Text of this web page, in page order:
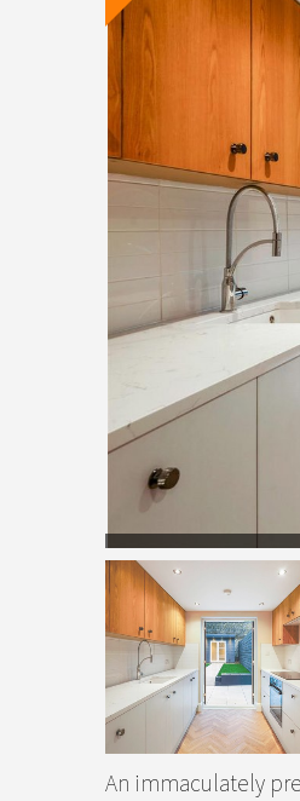
An immaculately